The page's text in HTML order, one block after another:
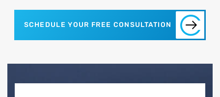
SCHEDULE YOUR FREE CONSULTATION